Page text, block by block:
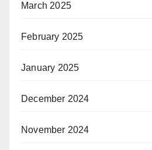
March 2025
February 2025
January 2025
December 2024
November 2024